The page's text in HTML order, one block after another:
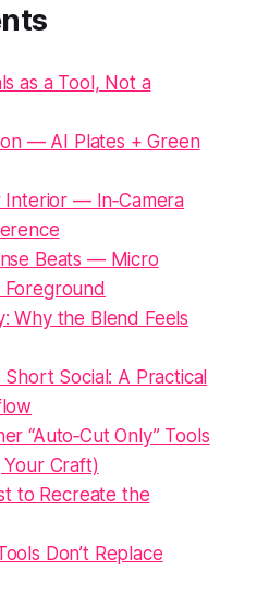
as a Tool, Not a
— AI Plates + Green
Interior — In‑Camera
Beats — Micro
Foreground
Why the Blend Feels
Social: A Practical
“Auto‑Cut Only” Tools
Your Craft)
to Recreate the
Don’t Replace